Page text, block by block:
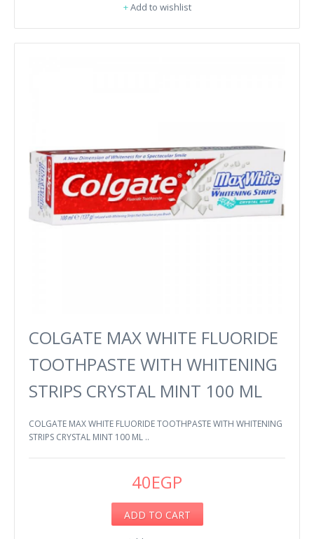
+Add to wishlist
COLGATE MAX WHITE FLUORIDE
TOOTHPASTE WITH WHITENING
STRIPS CRYSTAL MINT 100 ML
COLGATE MAX WHITE FLUORIDE TOOTHPASTE WITH WHITENING
STRIPS CRYSTAL MINT 100 ML ..
40EGP
ADD TO CART